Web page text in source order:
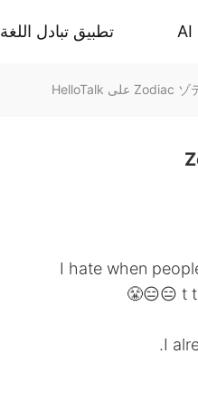
تطبيق تبادل اللغة AI
I hate when
I